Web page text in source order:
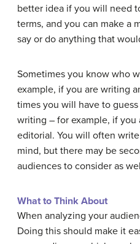
better idea if you will need
terms, and you can make a
say or do anything that
Sometimes you know who
example, if you are writing
times you will have to
writing – for example, if you
editorial. You will often
mind, but there may be
audiences to consider as
What to Think About
When analyzing your
Doing this should make it